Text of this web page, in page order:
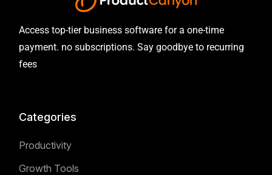
Access top-tier business software for a one-time
payment. no subscriptions. Say goodbye to recurring
fees
Categories
Productivity
Growth Tools